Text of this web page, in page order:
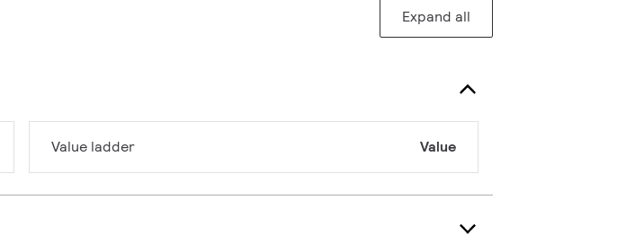
Expand all
Value ladder Value